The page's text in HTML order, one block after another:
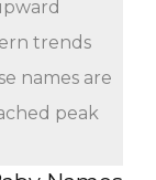
trends
names are
peak